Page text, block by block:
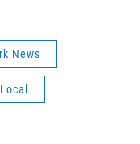
News
Local